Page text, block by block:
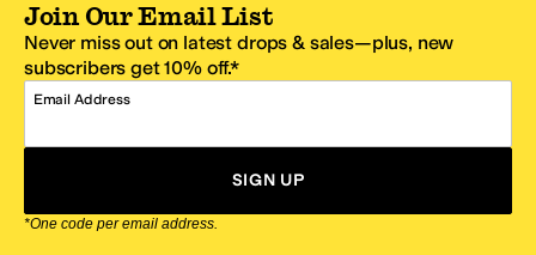
Join Our Email List
Never miss out on latest drops & sales—plus, new
subscribers get 10% off.*
Email Address
SIGN UP
*One code per email address.